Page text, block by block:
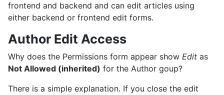
frontend and backend and can edit articles using
either backend or frontend edit forms.
Author Edit Access
Why does the Permissions form appear show Edit as
Not Allowed (inherited) for the Author goup?
There is a simple explanation. If you close the edit